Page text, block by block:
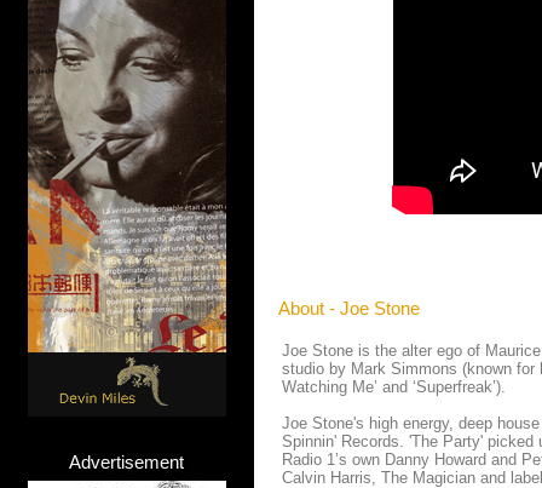
Advertisement
About - Joe Stone
Joe Stone is the alter ego of
studio by Mark Simmons (known for
Watching Me’ and ‘Superfreak’).
Joe Stone's high energy, deep
Spinnin' Records. 'The Party'
Radio 1’s own Danny Howard and
Calvin Harris, The Magician and